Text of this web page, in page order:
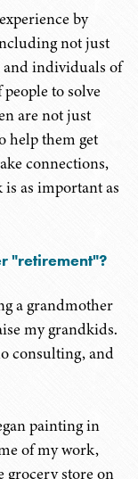
by
not just
and individuals of
to solve
are not just
help them get
connections,
is as important as
"retirement"?
a grandmother
my grandkids.
consulting, and
painting in
of my work,
grocery store on